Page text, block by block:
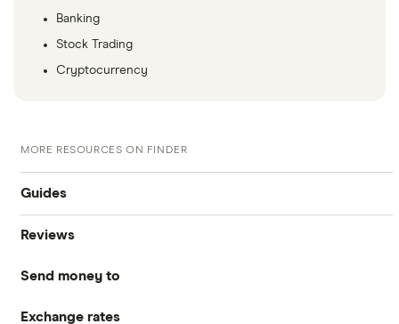
Banking
Stock Trading
Cryptocurrency
MORE RESOURCES ON FINDER
Guides
Compare money tansfers
Best money transfer apps
Reviews
WorldRemit
Send money to
Canada
Exchange rates